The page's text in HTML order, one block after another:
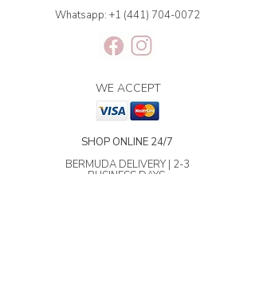
Whatsapp: +1 (441) 704-0072
WE ACCEPT
SHOP ONLINE 24/7
BERMUDA DELIVERY | 2-3
BUSINESS DAYS.